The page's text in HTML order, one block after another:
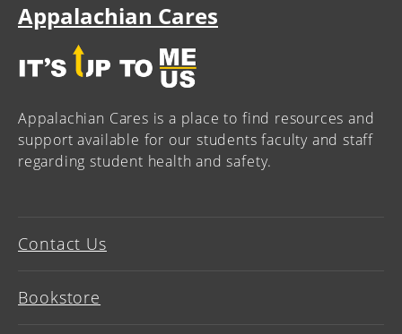
Appalachian Cares
Appalachian Cares is a place to find resources and
support available for our students faculty and staff
regarding student health and safety.
Contact Us
Bookstore